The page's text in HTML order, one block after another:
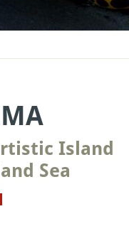
Island
Sea